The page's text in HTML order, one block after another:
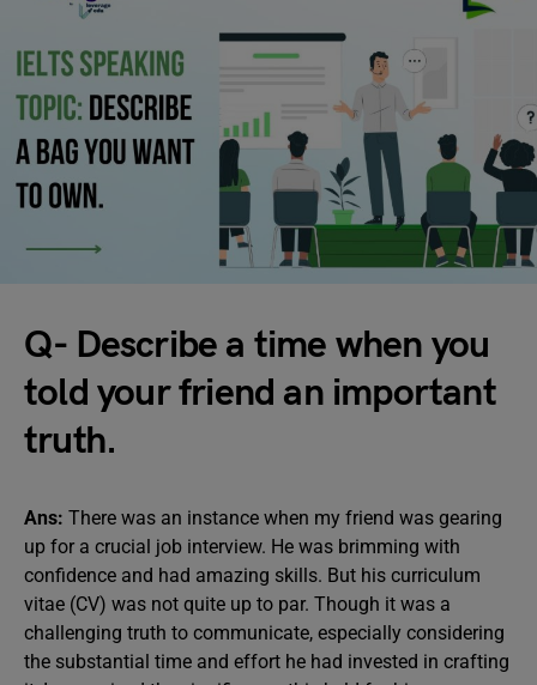
Q- Describe a time when you
told your friend an important
truth.
Ans: There was an instance when my friend was gearing
up for a crucial job interview. He was brimming with
confidence and had amazing skills. But his curriculum
vitae (CV) was not quite up to par. Though it was a
challenging truth to communicate, especially considering
the substantial time and effort he had invested in crafting